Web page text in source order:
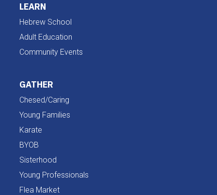
LEARN
Hebrew School
Adult Education
Community Events
GATHER
Chesed/Caring
Young Families
Karate
BYOB
Sisterhood
Young Professionals
Flea Market